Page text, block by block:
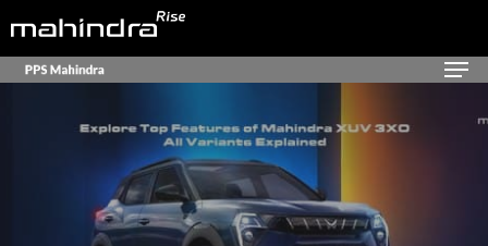
to
main
Close